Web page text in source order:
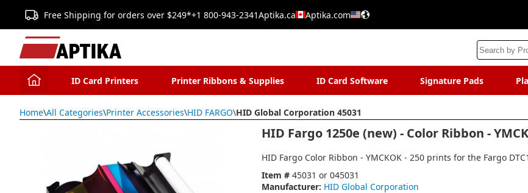
Free Shipping for orders over $249*+1 800-943-2341Aptika.ca Aptika.com
ID Card Printers Printer Ribbons & Supplies ID Card Software Signature Pads
Home\All Categories\Printer Accessories\HID FARGO\HID Global Corporation 45031
HID Fargo 1250e (new) - Color Ribbon -
HID Fargo Color Ribbon - YMCKOK - 250 prints for the Fargo
Item # 45031 or 045031
Manufacturer: HID Global Corporation